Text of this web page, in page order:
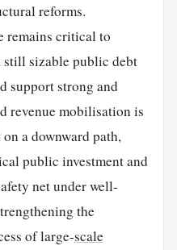
reforms.
remains critical to
still sizable public debt
support strong and
revenue mobilisation is
a downward path,
public investment and
net under well-
the
of large-scale